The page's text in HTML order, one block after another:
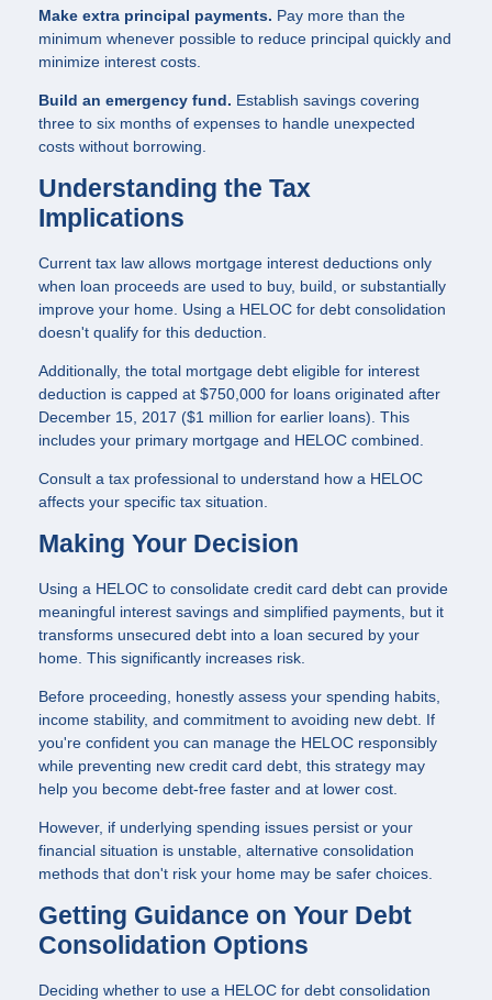
Make extra principal payments. Pay more than the
minimum whenever possible to reduce principal quickly and
minimize interest costs.
Build an emergency fund. Establish savings covering
three to six months of expenses to handle unexpected
costs without borrowing.
Understanding the Tax
Implications
Current tax law allows mortgage interest deductions only
when loan proceeds are used to buy, build, or substantially
improve your home. Using a HELOC for debt consolidation
doesn't qualify for this deduction.
Additionally, the total mortgage debt eligible for interest
deduction is capped at $750,000 for loans originated after
December 15, 2017 ($1 million for earlier loans). This
includes your primary mortgage and HELOC combined.
Consult a tax professional to understand how a HELOC
affects your specific tax situation.
Making Your Decision
Using a HELOC to consolidate credit card debt can provide
meaningful interest savings and simplified payments, but it
transforms unsecured debt into a loan secured by your
home. This significantly increases risk.
Before proceeding, honestly assess your spending habits,
income stability, and commitment to avoiding new debt. If
you're confident you can manage the HELOC responsibly
while preventing new credit card debt, this strategy may
help you become debt-free faster and at lower cost.
However, if underlying spending issues persist or your
financial situation is unstable, alternative consolidation
methods that don't risk your home may be safer choices.
Getting Guidance on Your Debt
Consolidation Options
Deciding whether to use a HELOC for debt consolidation